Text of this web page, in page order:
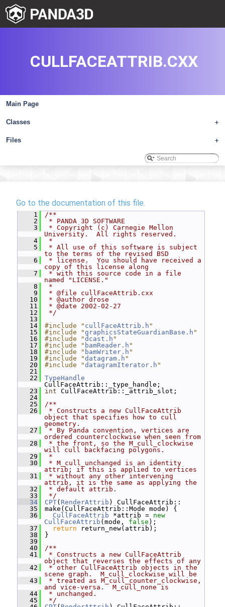
Main Page
+
Classes
+
Files
CULLFACEATTRIB.CXX
Go to the documentation of this file.
    1
/**
    2
* PANDA 3D SOFTWARE
    3
* Copyright (c) Carnegie Mellon
University.  All rights reserved.
    4
*
    5
* All use of this software is subject
to the terms of the revised BSD
    6
* license.  You should have received a
copy of this license along
    7
* with this source code in a file
named "LICENSE."
    8
*
    9
* @file cullFaceAttrib.cxx
   10
* @author drose
   11
* @date 2002-02-27
   12
*/
   13
   14
#include " cullFaceAttrib.h "
   15
#include "graphicsStateGuardianBase.h "
   16
#include "dcast.h "
   17
#include " bamReader.h "
   18
#include " bamWriter.h "
   19
#include "datagram.h "
   20
#include "datagramIterator.h "
   21
   22
TypeHandle
CullFaceAttrib::_type_handle;
   23
int CullFaceAttrib::_attrib_slot;
   24
   25
/**
   26
* Constructs a new CullFaceAttrib
object that specifies how to cull
geometry.
   27
* By Panda convention, vertices are
ordered counterclockwise when seen from
   28
* the front, so the M_cull_clockwise
will cull backfacing polygons.
   29
*
   30
* M_cull_unchanged is an identity
attrib; if this is applied to vertices
   31
* without any other intervening
attrib, it is the same as applying the
   32
* default attrib.
   33
*/
   34
CPT( RenderAttrib ) CullFaceAttrib::
   35
make(CullFaceAttrib::Mode mode) {
   36
CullFaceAttrib *attrib = new
CullFaceAttrib (mode, false );
   37
return return_new(attrib);
   38
}
   39
   40
/**
   41
* Constructs a new CullFaceAttrib
object that reverses the effects of any
   42
* other CullFaceAttrib objects in the
scene graph.  M_cull_clockwise will be
   43
* treated as M_cull_counter_clockwise,
and vice-versa.  M_cull_none is
   44
* unchanged.
   45
*/